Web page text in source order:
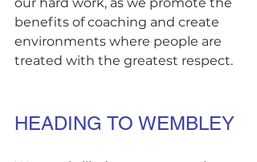
benefits of coaching and create
environments where people are
treated with the greatest respect.
HEADING TO WEMBLEY